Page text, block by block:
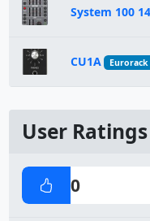
System 100
CU1A Eurorack
User Ratings
0